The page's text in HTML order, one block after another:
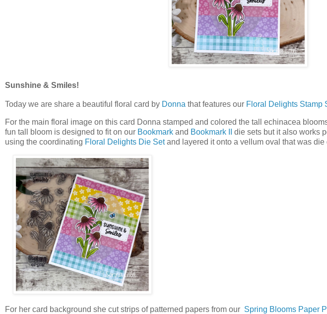
Sunshine & Smiles!
Today we are share a beautiful floral card by Donna that features our Floral Delights Stamp
For the main floral image on this card Donna stamped and colored the tall echinacea
fun tall bloom is designed to fit on our Bookmark and Bookmark II
die sets but it also works
using the coordinating Floral Delights Die Setand layered it onto a vellum oval that was die
For her card background she cut strips of patterned papers from our Spring Blooms Paper